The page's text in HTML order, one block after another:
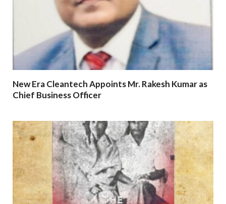
New Era Cleantech Appoints Mr. Rakesh Kumar as
Chief Business Officer